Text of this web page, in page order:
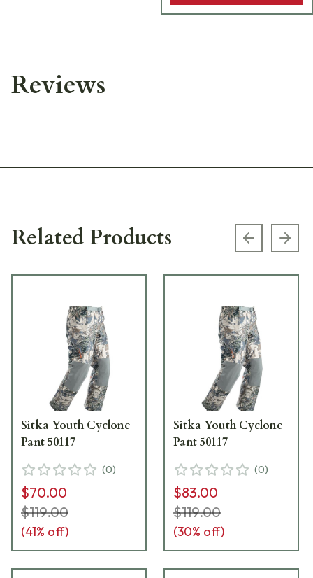
Reviews
Related Products Previous
Sitka Youth Cyclone
Pant 50117
(0)
$70.00
$119.00
(41% off)
Sitka Youth Cyclone
Pant 50117
(0)
$83.00
$119.00
(30% off)